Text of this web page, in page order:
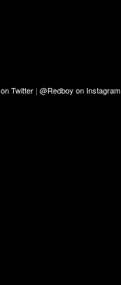
Twitter | @Redboy on Instagram